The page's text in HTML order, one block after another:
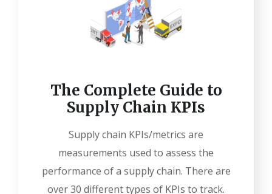
The Complete Guide to
Supply Chain KPIs
Supply chain KPIs/metrics are
measurements used to assess the
performance of a supply chain. There are
over 30 different types of KPIs to track.